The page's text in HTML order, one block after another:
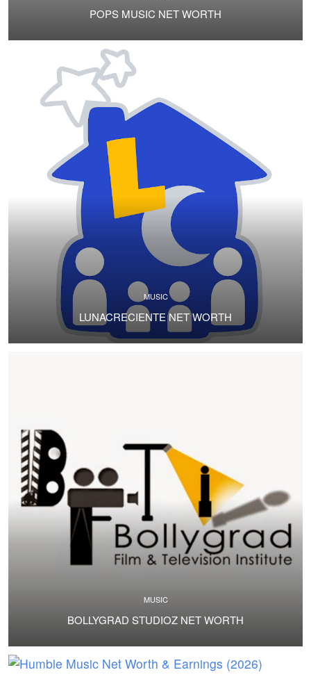
POPS MUSIC NET WORTH
MUSIC
LUNACRECIENTE NET WORTH
MUSIC
BOLLYGRAD STUDIOZ NET WORTH